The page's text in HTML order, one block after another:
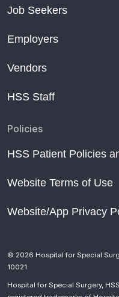
Job Seekers
Employers
Vendors
HSS Staff
Policies
HSS Patient Policies
Website Terms of Use
Website/App Privacy
© 2026 Hospital for Special
10021
Hospital for Special Surgery,